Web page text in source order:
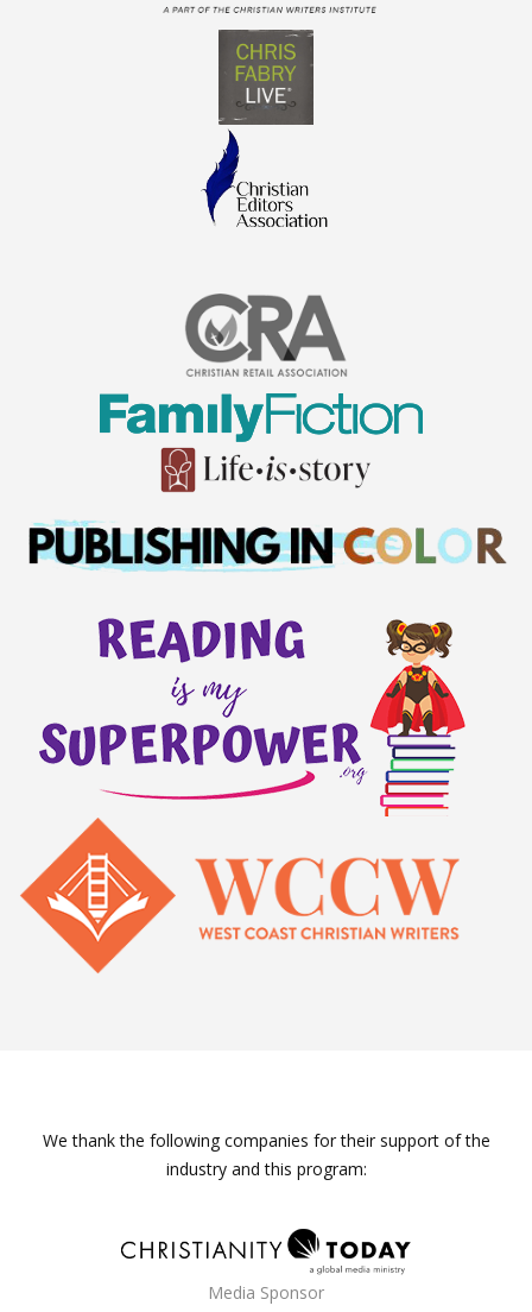
We thank the following companies for their support of the
industry and this program:
Media Sponsor